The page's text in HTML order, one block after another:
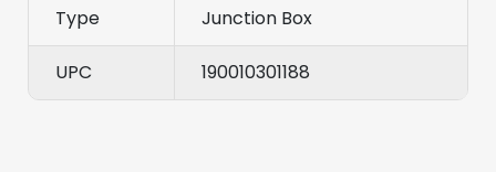
Type Junction Box
UPC 190010301188